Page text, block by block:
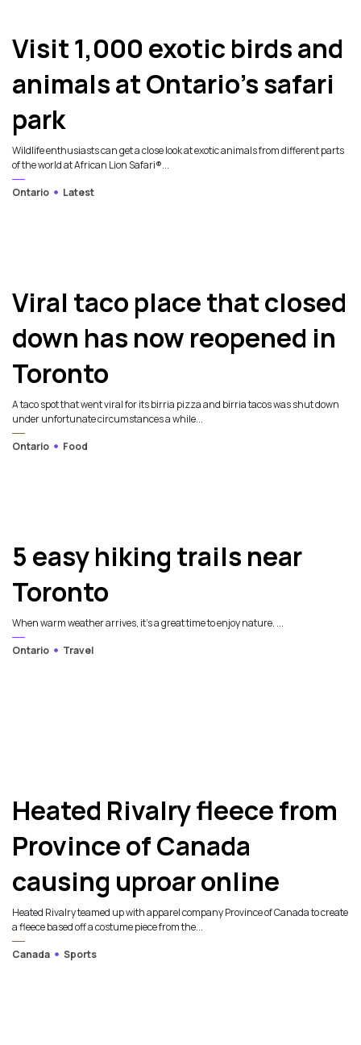
Visit 1,000 exotic birds and
animals at Ontario’s safari
park
Wildlife enthusiasts can get a close look at exotic animals from different parts
of the world at African Lion Safari®...
Ontario
Latest
Viral taco place that closed
down has now reopened in
Toronto
A taco spot that went viral for its birria pizza and birria tacos was shut down
under unfortunate circumstances a while...
Ontario
Food
5 easy hiking trails near
Toronto
When warm weather arrives, it's a great time to enjoy nature. ...
Ontario
Travel
Heated Rivalry fleece from
Province of Canada
causing uproar online
Heated Rivalry teamed up with apparel company Province of Canada to create
a fleece based off a costume piece from the...
Canada
Sports